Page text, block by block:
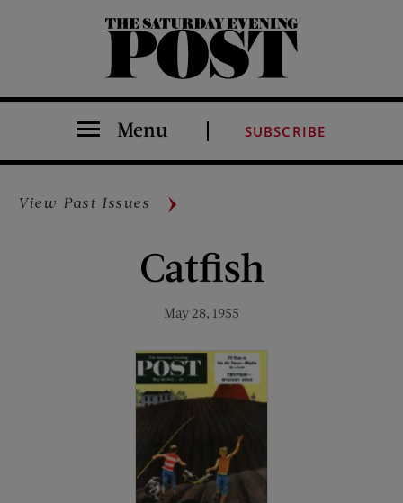
The Saturday Evening Post
Menu SUBSCRIBE
View Past Issues
Catfish
May 28, 1955